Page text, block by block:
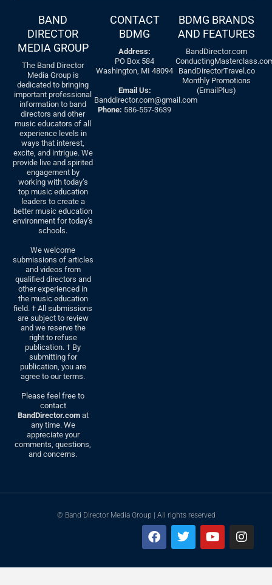
BAND
DIRECTOR
MEDIA GROUP
The Band Director
Media Group is
dedicated to bringing
important professional
information to band
directors and other
music educators of all
experience levels in
ways that interest,
excite, and intrigue. We
provide live and spirited
engagement by
working with today’s
top music education
leaders to create a
better music education
environment for today’s
schools.
We welcome
submissions of articles
and videos from
qualified directors and
other experienced in
the music education
field. † All submissions
are subject to review
and we reserve the
right to refuse
publication. † By
submitting for
publication, you are
agree to our terms.
Please feel free to
contact
BandDirector.comat
any time. We
appreciate your
comments, questions,
and concerns.
CONTACT
BDMG
Address:
PO Box 584
Washington, MI 48094
Email Us:
Banddirector.com@gmail.com
Phone: 586-557-3639
BDMG BRANDS
AND FEATURES
BandDirector.com
BandDirectorTravel.co
Monthly Promotions
(EmailPlus)
© Band Director Media Group | All rights reserved